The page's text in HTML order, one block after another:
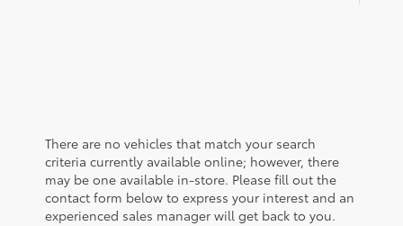
There are no vehicles that match your search
criteria currently available online; however, there
may be one available in-store. Please fill out the
contact form below to express your interest and an
experienced sales manager will get back to you.